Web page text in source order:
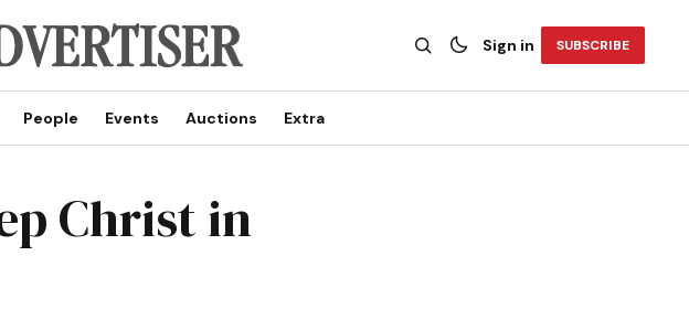
Sign in SUBSCRIBE
People Events Auctions Extra
Christ in